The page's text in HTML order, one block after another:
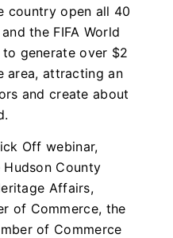
country open all 40
the FIFA World
generate over $2
area, attracting an
and create about
Off webinar,
County
Affairs,
of Commerce, the
of Commerce